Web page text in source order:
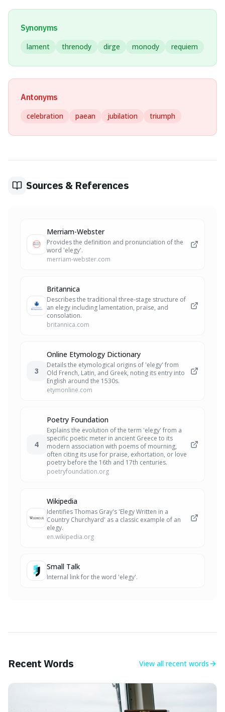
Synonyms
lament threnody dirge monody requiem
Antonyms
celebration paean jubilation triumph
Sources & References
Merriam-Webster
Provides the definition and pronunciation of the
word 'elegy'.
merriam-webster.com
Britannica
Describes the traditional three-stage structure of
an elegy including lamentation, praise, and
consolation.
britannica.com
3
Online Etymology Dictionary
Details the etymological origins of 'elegy' from
Old French, Latin, and Greek, noting its entry into
English around the 1530s.
etymonline.com
4
Poetry Foundation
Explains the evolution of the term 'elegy' from a
specific poetic meter in ancient Greece to its
modern association with poems of mourning,
often citing its use for praise, exhortation, or love
poetry before the 16th and 17th centuries.
poetryfoundation.org
Wikipedia
Identifies Thomas Gray's 'Elegy Written in a
Country Churchyard' as a classic example of an
elegy.
en.wikipedia.org
Small Talk
Internal link for the word 'elegy'.
Recent Words View all recent words